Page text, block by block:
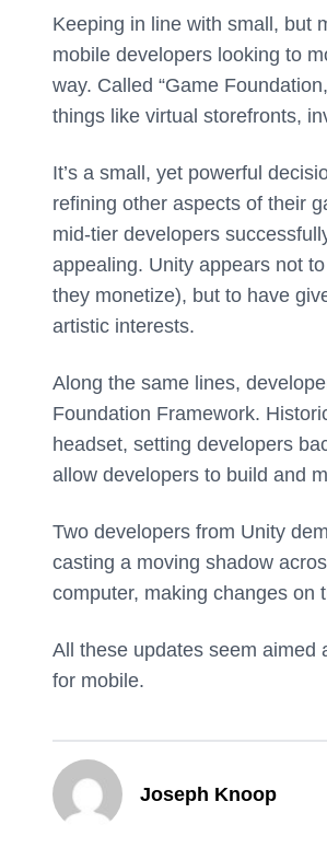
Keeping in line with small, but
mobile developers looking to
way. Called “Game
things like virtual storefronts,
It’s a small, yet powerful
refining other aspects of their
mid-tier developers
appealing. Unity appears not
they monetize), but to have
artistic interests.
Along the same lines,
Foundation Framework.
headset, setting developers
allow developers to build and
Two developers from Unity
casting a moving shadow
computer, making changes on
All these updates seem aimed
for mobile.
Joseph Knoop